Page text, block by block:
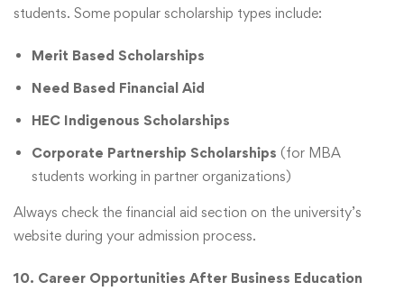
students. Some popular scholarship types include:
Merit Based Scholarships
Need Based Financial Aid
HEC Indigenous Scholarships
Corporate Partnership Scholarships (for MBA
students working in partner organizations)
Always check the financial aid section on the university’s
website during your admission process.
10. Career Opportunities After Business Education